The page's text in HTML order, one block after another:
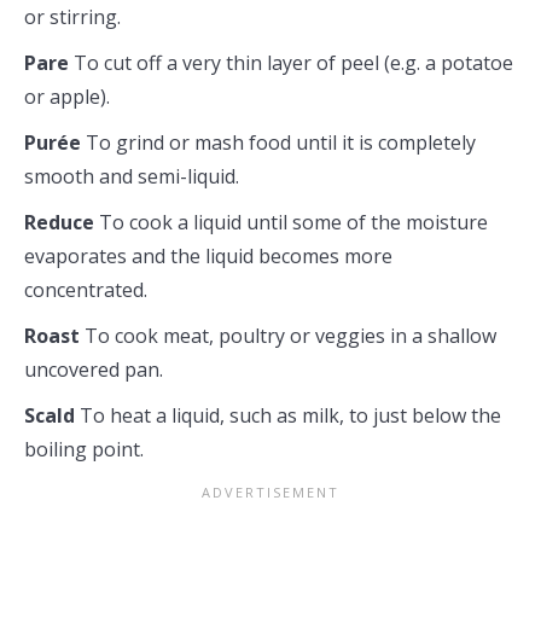
or stirring.
Pare To cut off a very thin layer of peel (e.g. a potatoe
or apple).
Purée To grind or mash food until it is completely
smooth and semi-liquid.
Reduce To cook a liquid until some of the moisture
evaporates and the liquid becomes more
concentrated.
Roast To cook meat, poultry or veggies in a shallow
uncovered pan.
Scald To heat a liquid, such as milk, to just below the
boiling point.